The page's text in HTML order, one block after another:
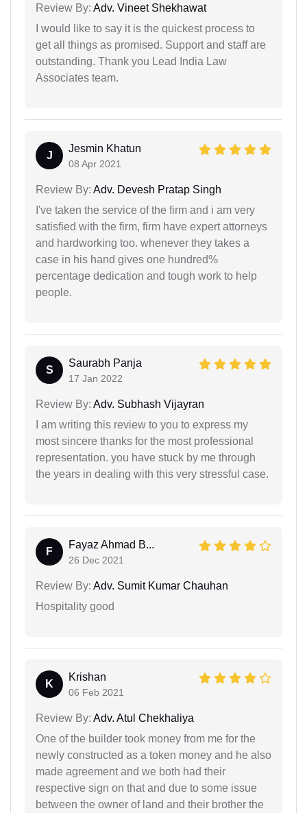
Review By: Adv. Vineet Shekhawat
I would like to say it is the quickest process to
get all things as promised. Support and staff are
outstanding. Thank you Lead India Law
Associates team.
J
Jesmin Khatun
08 Apr 2021
Review By: Adv. Devesh Pratap Singh
I've taken the service of the firm and i am very
satisfied with the firm, firm have expert attorneys
and hardworking too. whenever they takes a
case in his hand gives one hundred%
percentage dedication and tough work to help
people.
S
Saurabh Panja
17 Jan 2022
Review By: Adv. Subhash Vijayran
I am writing this review to you to express my
most sincere thanks for the most professional
representation. you have stuck by me through
the years in dealing with this very stressful case.
F
Fayaz Ahmad B...
26 Dec 2021
Review By: Adv. Sumit Kumar Chauhan
Hospitality good
K
Krishan
06 Feb 2021
Review By: Adv. Atul Chekhaliya
One of the builder took money from me for the
newly constructed as a token money and he also
made agreement and we both had their
respective sign on that and due to some issue
between the owner of land and their brother the